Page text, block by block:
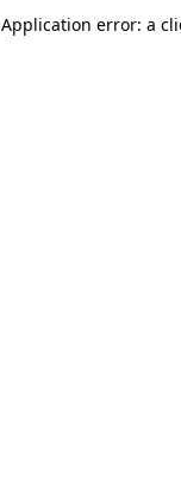
Application error: a